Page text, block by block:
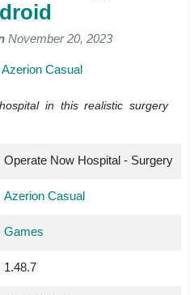
November 20, 2023
Azerion Casual
in this realistic surgery
Operate Now Hospital - Surgery
Azerion Casual
Games
1.48.7